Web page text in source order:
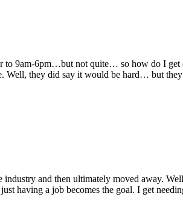
to 9am-6pm…but not quite… so how do I get
they did say it would be hard… but they
and then ultimately moved away.
having a job becomes the goal. I get